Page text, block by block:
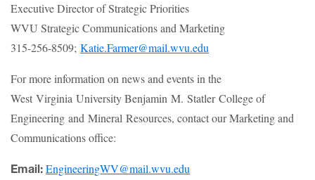
Executive Director of Strategic Priorities
WVU Strategic Communications and Marketing
315-256-8509; Katie.Farmer@mail.wvu.edu
For more information on news and events in the
West Virginia University Benjamin M. Statler College of
Engineering and Mineral Resources, contact our Marketing and
Communications office:
Email: EngineeringWV@mail.wvu.edu